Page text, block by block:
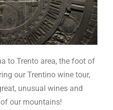
to Trento area, the foot of
our Trentino wine tour,
unusual wines and
our mountains!